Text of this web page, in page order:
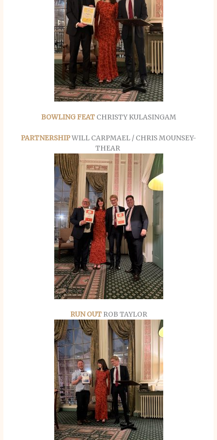
BOWLING FEATCHRISTY KULASINGAM
PARTNERSHIPWILL CARPMAEL / CHRIS MOUNSEY-
THEAR
RUN OUT ROB TAYLOR